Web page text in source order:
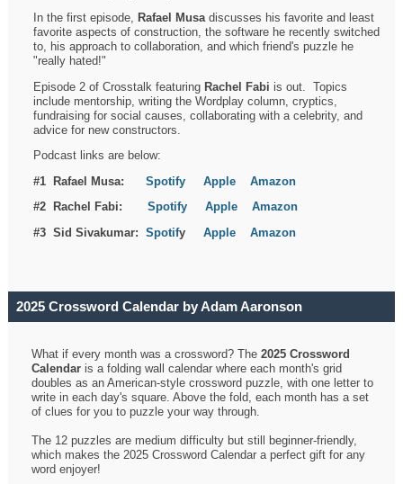
In the first episode, Rafael Musadiscusses his favorite and least
favorite aspects of construction, the software he recently switched
to, his approach to collaboration, and which friend's puzzle he
"really hated!"
Episode 2 of Crosstalk featuring Rachel Fabi is out. Topics
include mentorship, writing the Wordplay column, cryptics,
fundraising for social causes, collaborating with a celebrity, and
advice for new constructors.
Podcast links are below:
#1 Rafael Musa:Spotify Apple
Amazon
#2 Rachel Fabi:Spotify Apple
Amazon
#3 Sid Sivakumar:SpotifyApple Amazon
2025 Crossword Calendar by Adam Aaronson
What if every month was a crossword? The2025 Crossword
Calendar is a folding wall calendar where each month's grid
doubles as an American-style crossword puzzle, with one letter to
write in each day's square. Above the fold, each month has a set
of clues for you to puzzle your way through.
The 12 puzzles are medium difficulty but still beginner-friendly,
which makes the 2025 Crossword Calendar a perfect gift for any
word enjoyer!